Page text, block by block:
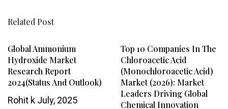
Related Post
Global Ammonium
Hydroxide Market
Research Report
2024(Status And Outlook)
Rohit k July, 2025
Top 10 Companies In The
Chloroacetic Acid
(Monochloroacetic Acid)
Market (2026): Market
Leaders Driving Global
Chemical Innovation